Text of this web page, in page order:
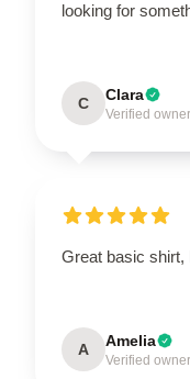
looking for
C Clara
Verified owner
Great basic shirt,
A Amelia
Verified owner